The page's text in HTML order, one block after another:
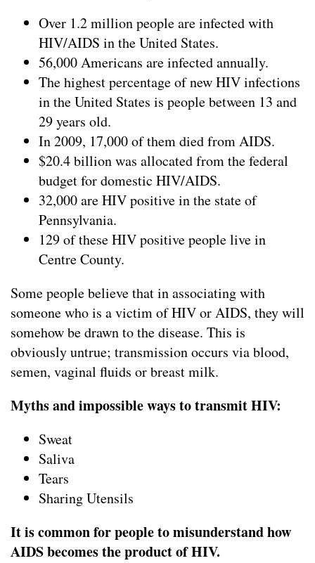
Over 1.2 million people are infected with
HIV/AIDS in the United States.
56,000 Americans are infected annually.
The highest percentage of new HIV infections
in the United States is people between 13 and
29 years old.
In 2009, 17,000 of them died from AIDS.
$20.4 billion was allocated from the federal
budget for domestic HIV/AIDS.
32,000 are HIV positive in the state of
Pennsylvania.
129 of these HIV positive people live in
Centre County.
Some people believe that in associating with
someone who is a victim of HIV or AIDS, they will
somehow be drawn to the disease. This is
obviously untrue; transmission occurs via blood,
semen, vaginal fluids or breast milk.
Myths and impossible ways to transmit HIV:
Sweat
Saliva
Tears
Sharing Utensils
It is common for people to misunderstand how
AIDS becomes the product of HIV.